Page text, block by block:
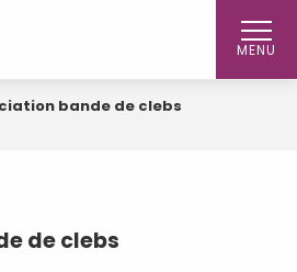
MENU
bande de clebs
de clebs